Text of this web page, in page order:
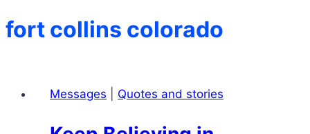
fort collins colorado
Messages Quotes and stories